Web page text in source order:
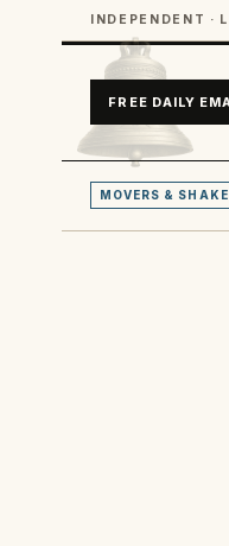
INDEPENDENT ·
FREE DAILY
MOVERS &